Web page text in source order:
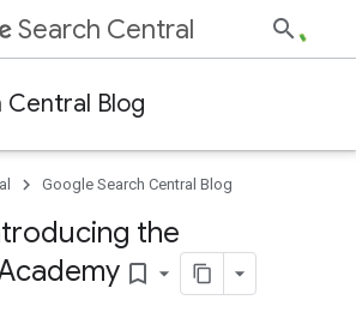
Search Central
Central Blog
Google Search Central Blog
the
bookmark_border